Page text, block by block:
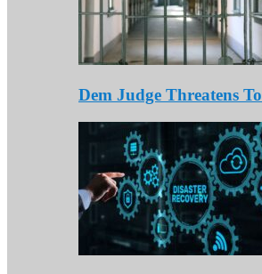
Dem Judge Threatens